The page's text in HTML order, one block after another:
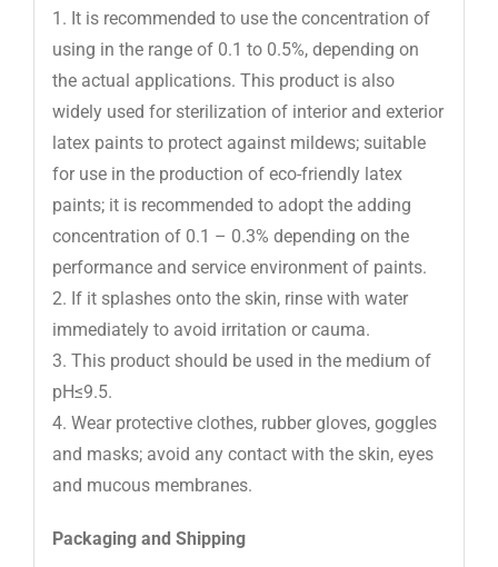
1. It is recommended to use the concentration of
using in the range of 0.1 to 0.5%, depending on
the actual applications. This product is also
widely used for sterilization of interior and exterior
latex paints to protect against mildews; suitable
for use in the production of eco-friendly latex
paints; it is recommended to adopt the adding
concentration of 0.1 – 0.3% depending on the
performance and service environment of paints.
2. If it splashes onto the skin, rinse with water
immediately to avoid irritation or cauma.
3. This product should be used in the medium of
pH≤9.5.
4. Wear protective clothes, rubber gloves, goggles
and masks; avoid any contact with the skin, eyes
and mucous membranes.
Packaging and Shipping